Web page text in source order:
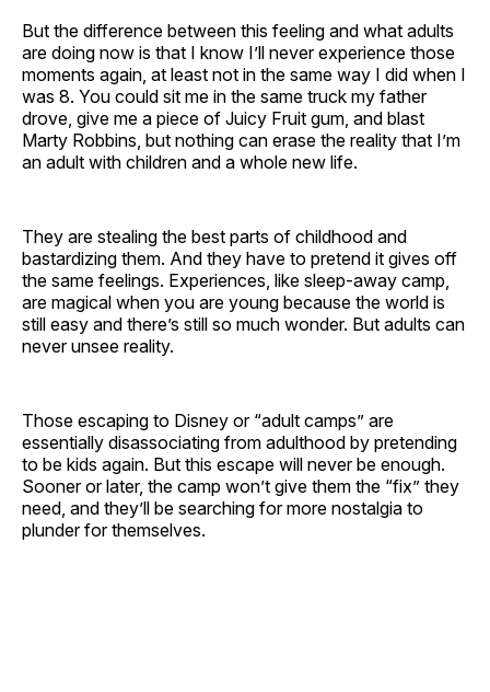
But the difference between this feeling and what adults
are doing now is that I know I’ll never experience those
moments again, at least not in the same way I did when I
was 8. You could sit me in the same truck my father
drove, give me a piece of Juicy Fruit gum, and blast
Marty Robbins, but nothing can erase the reality that I’m
an adult with children and a whole new life.
They are stealing the best parts of childhood and
bastardizing them. And they have to pretend it gives off
the same feelings. Experiences, like sleep-away camp,
are magical when you are young because the world is
still easy and there’s still so much wonder. But adults can
never unsee reality.
Those escaping to Disney or “adult camps” are
essentially disassociating from adulthood by pretending
to be kids again. But this escape will never be enough.
Sooner or later, the camp won’t give them the “fix” they
need, and they’ll be searching for more nostalgia to
plunder for themselves.